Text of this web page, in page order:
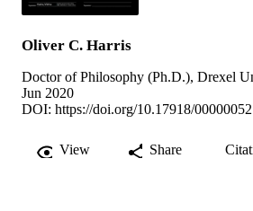
Oliver C. Harris
Doctor of Philosophy (Ph.D.), Drexel
Jun 2020
DOI: https://doi.org/10.17918/00000052
View Share